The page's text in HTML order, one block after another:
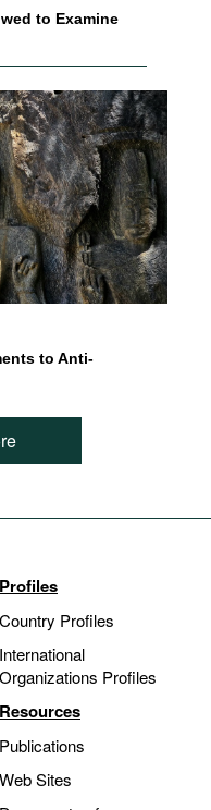
to Examine
to Anti-
Profiles
Country Profiles
International
Organizations Profiles
Resources
Publications
Web Sites